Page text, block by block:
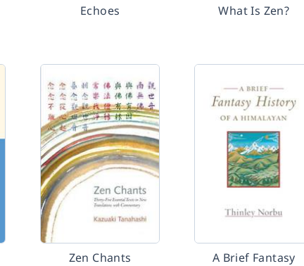
Echoes What Is Zen?
Zen Chants
A Brief Fantasy